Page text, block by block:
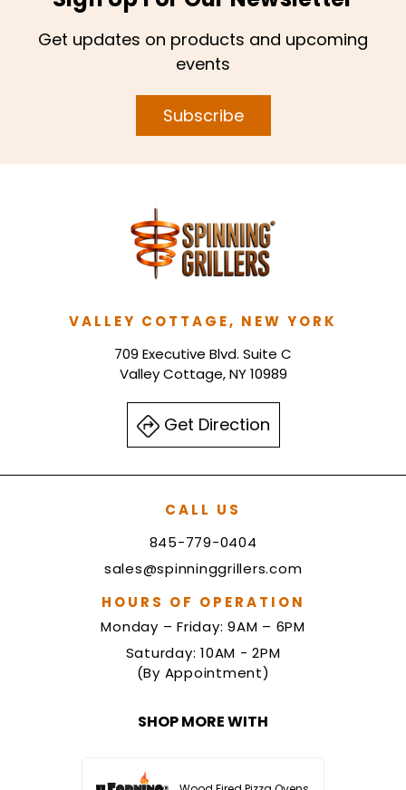
Get updates on products and upcoming
events
Subscribe
VALLEY COTTAGE, NEW YORK
709 Executive Blvd. Suite C
Valley Cottage, NY 10989
Get Direction
CALL US
845-779-0404
sales@spinninggrillers.com
HOURS OF OPERATION
Monday – Friday: 9AM – 6PM
Saturday: 10AM - 2PM
(By Appointment)
SHOP MORE WITH